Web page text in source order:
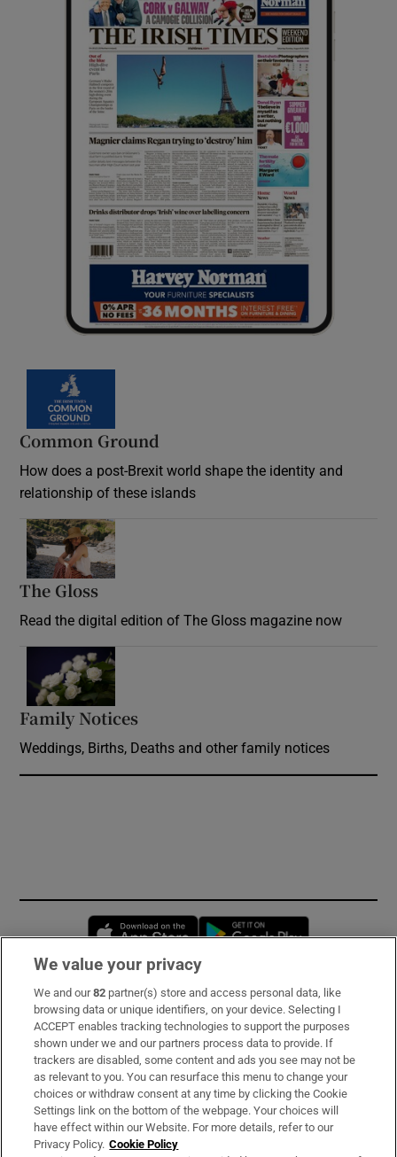
Common Ground
How does a post-Brexit world shape the identity and
relationship of these islands
The Gloss
Read the digital edition of The Gloss magazine now
Family Notices
Weddings, Births, Deaths and other family notices
Opens in new window
Subscribe
Support
About Us
Irish Times Products & Services
We value your privacy
We and our82 partner(s) store and access personal data, like
browsing data or unique identifiers, on your device. Selecting I
ACCEPT enables tracking technologies to support the purposes
shown under we and our partners process data to provide. If
trackers are disabled, some content and ads you see may not be
as relevant to you. You can resurface this menu to change your
choices or withdraw consent at any time by clicking the Cookie
Settings link on the bottom of the webpage. Your choices will
have effect within our Website. For more details, refer to our
Privacy Policy. Cookie Policy